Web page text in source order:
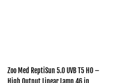
Zoo Med ReptiSun 5.0 UVB T5 HO –